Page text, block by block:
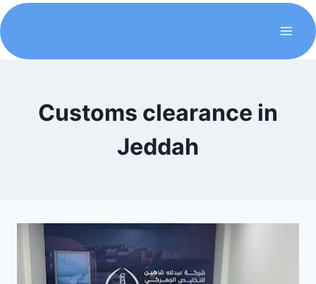
Customs clearance in
Jeddah